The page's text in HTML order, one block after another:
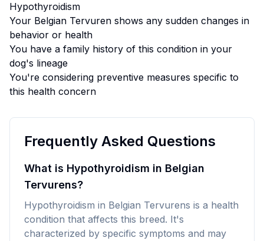
Hypothyroidism
Your Belgian Tervuren shows any sudden changes in
behavior or health
You have a family history of this condition in your
dog's lineage
You're considering preventive measures specific to
this health concern
Frequently Asked Questions
What is Hypothyroidism in Belgian
Tervurens?
Hypothyroidism in Belgian Tervurens is a health
condition that affects this breed. It's
characterized by specific symptoms and may